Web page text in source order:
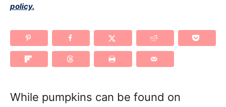
e
s
policy.
While pumpkins can be found on